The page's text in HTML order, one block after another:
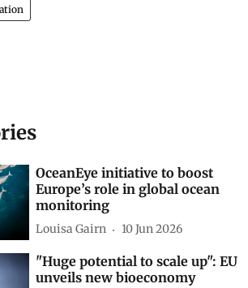
OceanEye initiative to boost
Europe’s role in global ocean
monitoring
Louisa Gairn 10 Jun 2026
"Huge potential to scale up": EU
unveils new bioeconomy